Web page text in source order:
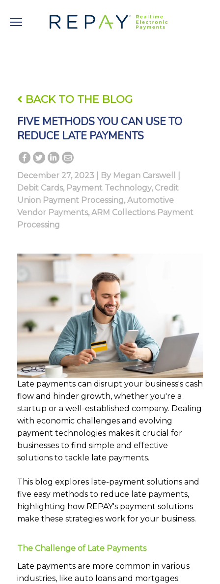
BACK TO THE BLOG
FIVE METHODS YOU CAN USE TO
REDUCE LATE PAYMENTS
December 27, 2023 | By Megan Carswell
Debit Cards, Payment Technology, Credit
Union Payment Processing, Automotive
Vendor Payments, ARM Collections Payment
Processing
Late payments can disrupt your business's cash
flow and hinder growth, whether you're a
startup or a well-established company. Dealing
with economic challenges and evolving
payment technologies makes it crucial for
businesses to find simple and effective
solutions to tackle late payments.
This blog explores late-payment solutions and
five easy methods to reduce late payments,
highlighting how REPAY's payment solutions
make these strategies work for your business.
The Challenge of Late Payments
Late payments are more common in various
industries, like auto loans and mortgages.